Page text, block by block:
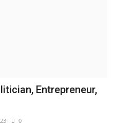
Entrepreneur,
0